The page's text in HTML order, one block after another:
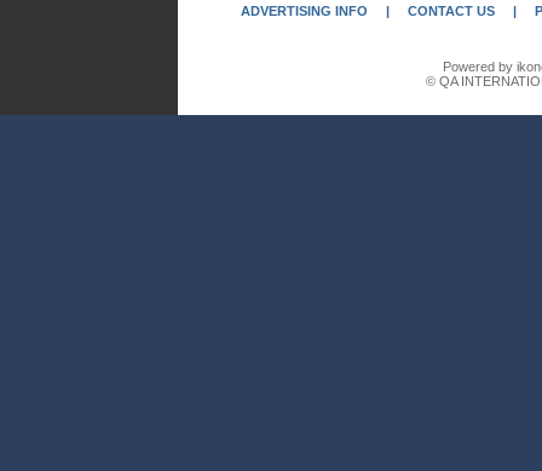
ADVERTISING INFO | CONTACT US |
Powered by
© QA